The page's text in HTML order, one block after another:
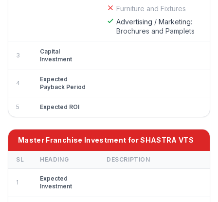
Furniture and Fixtures
Advertising / Marketing:
Brochures and Pamplets
3
Capital
Investment
4
Expected
Payback Period
5 Expected ROI
Master Franchise Investment for SHASTRA VTS
SL HEADING DESCRIPTION
1
Expected
Investment